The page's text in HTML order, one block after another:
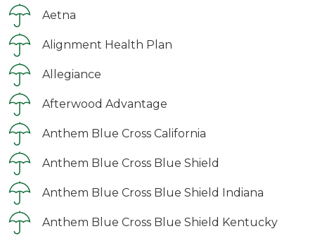
Aetna
Alignment Health Plan
Allegiance
Afterwood Advantage
Anthem Blue Cross California
Anthem Blue Cross Blue Shield
Anthem Blue Cross Blue Shield Indiana
Anthem Blue Cross Blue Shield Kentucky